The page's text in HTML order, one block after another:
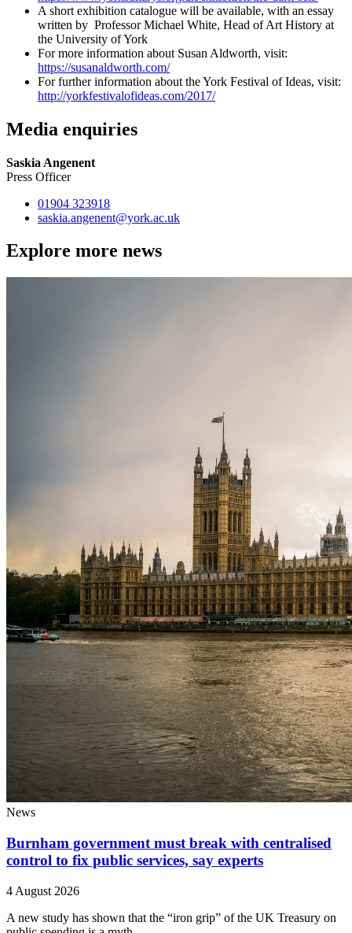
A short exhibition catalogue will be available, with an essay
written by Professor Michael White, Head of Art History at
the University of York
For more information about Susan Aldworth, visit:
https://susanaldworth.com/
For further information about the York Festival of Ideas, visit:
http://yorkfestivalofideas.com/2017/
Media enquiries
Saskia Angenent
Press Officer
01904 323918
saskia.angenent@york.ac.uk
Explore more news
News
Burnham government must break with centralised
control to fix public services, say experts
4 August 2026
A new study has shown that the “iron grip” of the UK Treasury on